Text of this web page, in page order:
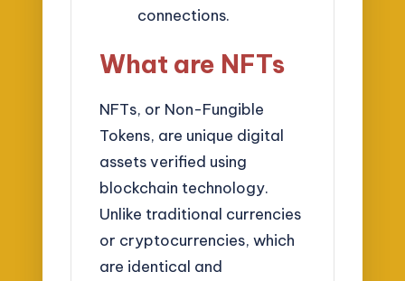
connections.
What are NFTs
NFTs, or Non-Fungible
Tokens, are unique digital
assets verified using
blockchain technology.
Unlike traditional currencies
or cryptocurrencies, which
are identical and